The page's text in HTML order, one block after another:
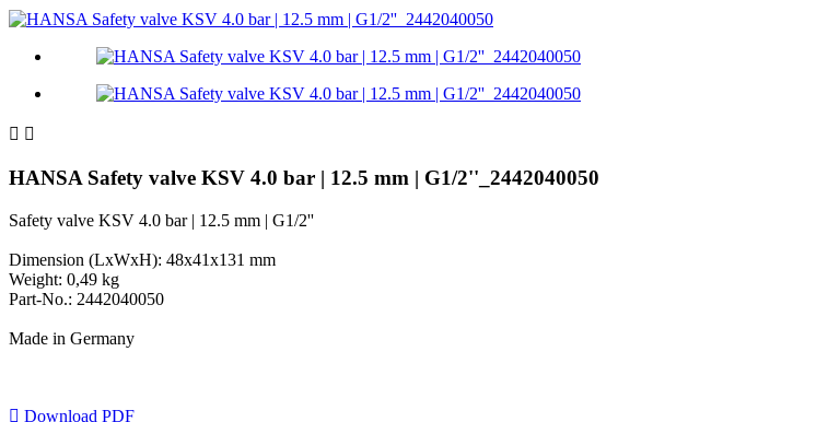
 
HANSA Safety valve KSV 4.0 bar | 12.5 mm | G1/2''_2442040050
Safety valve KSV 4.0 bar | 12.5 mm | G1/2''
Dimension (LxWxH): 48x41x131 mm
Weight: 0,49 kg
Part-No.: 2442040050
Made in Germany
 Download PDF